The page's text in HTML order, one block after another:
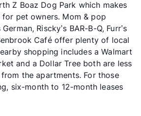
Z Boaz Dog Park which makes
pet owners. Mom & pop
Riscky’s BAR-B-Q, Furr’s
Café offer plenty of local
shopping includes a Walmart
and a Dollar Tree both are less
the apartments. For those
six-month to 12-month leases